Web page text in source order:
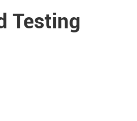
Testing